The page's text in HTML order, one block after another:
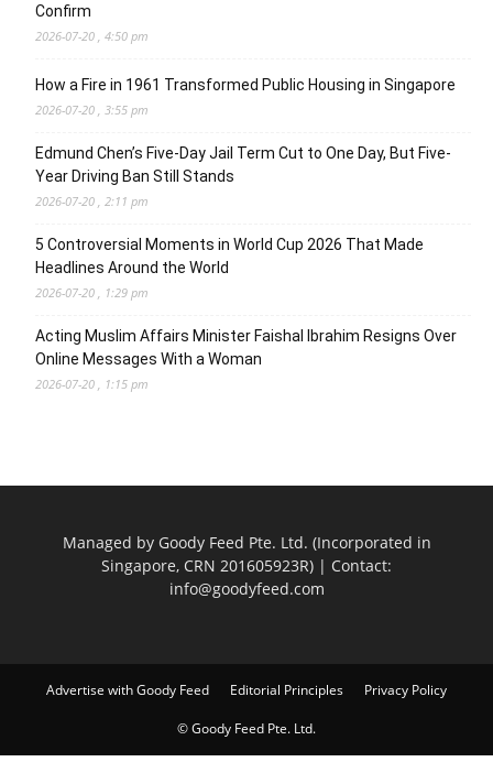
Confirm
2026-07-20 , 4:50 pm
How a Fire in 1961 Transformed Public Housing in Singapore
2026-07-20 , 3:55 pm
Edmund Chen’s Five-Day Jail Term Cut to One Day, But Five-
Year Driving Ban Still Stands
2026-07-20 , 2:11 pm
5 Controversial Moments in World Cup 2026 That Made
Headlines Around the World
2026-07-20 , 1:29 pm
Acting Muslim Affairs Minister Faishal Ibrahim Resigns Over
Online Messages With a Woman
2026-07-20 , 1:15 pm
Managed by Goody Feed Pte. Ltd. (Incorporated in
Singapore, CRN 201605923R) | Contact:
info@goodyfeed.com
Advertise with Goody Feed Editorial Principles Privacy Policy
© Goody Feed Pte. Ltd.